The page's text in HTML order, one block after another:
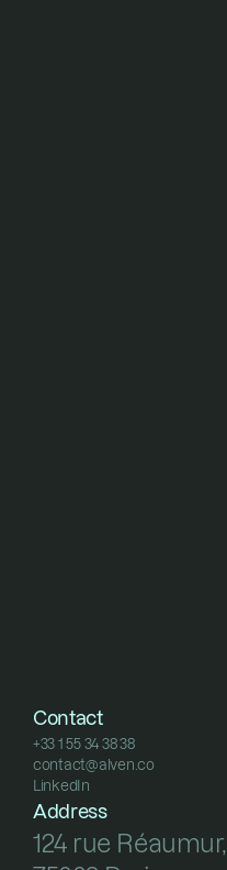
Contact
+33 1 55 34 38 38
+33 1 55 34 38 38
contact@alven.co
contact@alven.co
LinkedIn
LinkedIn
Address
124 rue Réaumur,